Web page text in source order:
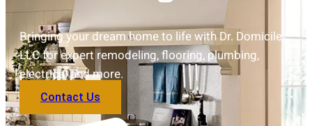
Bringing your dream home to life with Dr. Domicile
LLC for expert remodeling, flooring, plumbing,
electrical and more.
Contact Us